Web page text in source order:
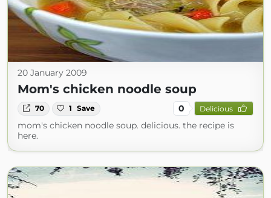
20 January 2009
Mom's chicken noodle soup
70 1 Save 0 Delicious
mom's chicken noodle soup. delicious. the recipe is
here.